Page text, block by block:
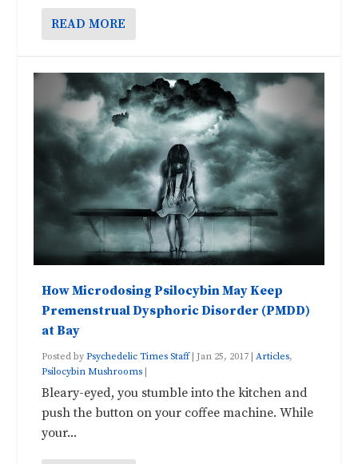
READ MORE
How Microdosing Psilocybin May Keep
Premenstrual Dysphoric Disorder (PMDD)
at Bay
Posted byPsychedelic Times Staff|Jan 25, 2017 |Articles,
Psilocybin Mushrooms
Bleary-eyed, you stumble into the kitchen and
push the button on your coffee machine. While
your...